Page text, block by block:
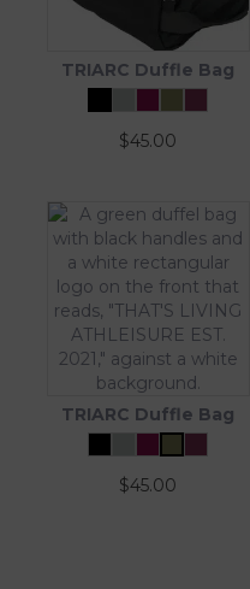
TRIARC Duffle Bag
$45.00
TRIARC Duffle Bag
$45.00